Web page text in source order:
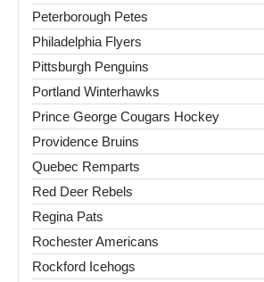
Peterborough Petes
Philadelphia Flyers
Pittsburgh Penguins
Portland Winterhawks
Prince George Cougars Hockey
Providence Bruins
Quebec Remparts
Red Deer Rebels
Regina Pats
Rochester Americans
Rockford Icehogs